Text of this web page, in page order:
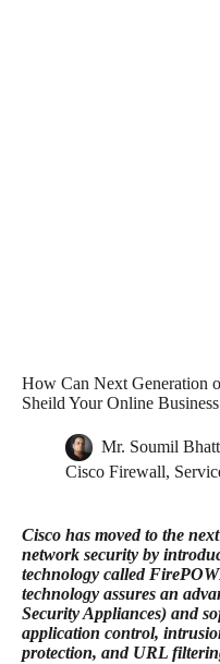
How Can Next Generation
Sheild Your Online
Mr. Soumil Bhatt
Cisco Firewall,
Cisco has moved to the
network security by
technology called
technology assures an
Security Appliances) and
application control,
protection, and URL